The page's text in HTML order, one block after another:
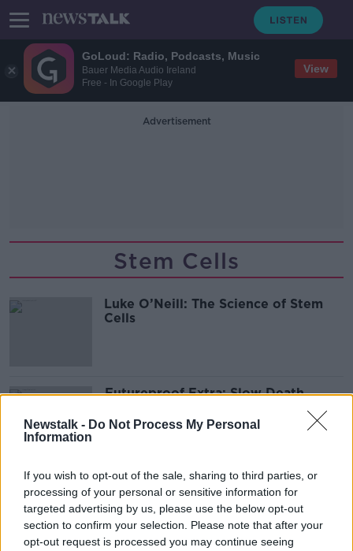
GoLoud: Radio, Podcasts, Music
Bauer Media Audio Ireland
Free - In Google Play
View
Newstalk - Do Not Process My Personal
Information
If you wish to opt-out of the sale, sharing to third parties, or
processing of your personal or sensitive information for
targeted advertising by us, please use the below opt-out
section to confirm your selection. Please note that after your
opt-out request is processed you may continue seeing
Advertisement
Stem Cells
Luke O’Neill: The Science of Stem
Cells
Futureproof Extra: Slow Death
23 JUL 2019
Advertisement